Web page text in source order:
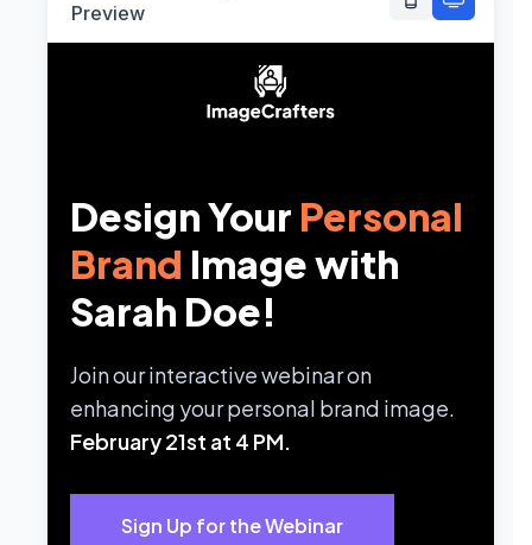
Preview